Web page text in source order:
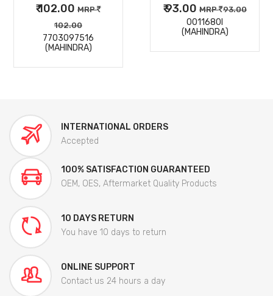
₹ 102.00 MRP
102.00
7703097516
(MAHINDRA)
₹ 93.00 MRP 93.00
0011680I
(MAHINDRA)
INTERNATIONAL ORDERS
Accepted
100% SATISFACTION GUARANTEED
OEM, OES, Aftermarket Quality Products
10 DAYS RETURN
You have 10 days to return
ONLINE SUPPORT
Contact us 24 hours a day